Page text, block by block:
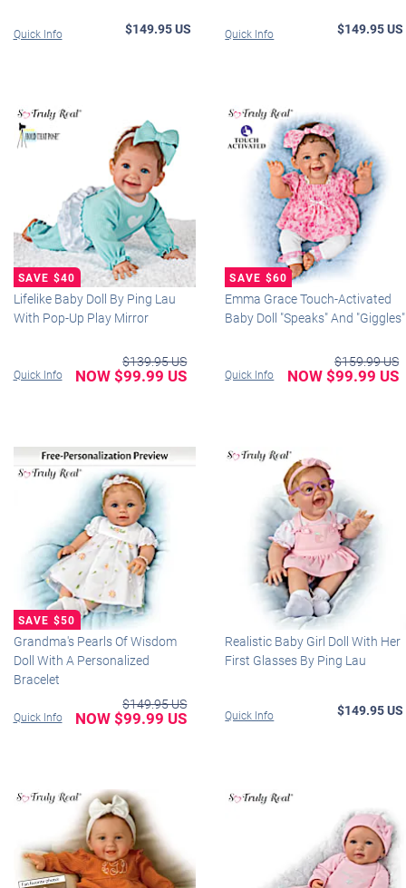
Quick Info $149.95 US Quick Info $149.95 US
Lifelike Baby Doll By Ping Lau
With Pop-Up Play Mirror
Quick Info
$139.95 US
NOW $99.99 US
Emma Grace Touch-Activated
Baby Doll "Speaks" And "Giggles"
Quick Info
$159.99 US
NOW $99.99 US
Grandma's Pearls Of Wisdom
Doll With A Personalized
Bracelet
Quick Info
$149.95 US
NOW $99.99 US
Realistic Baby Girl Doll With Her
First Glasses By Ping Lau
Quick Info $149.95 US